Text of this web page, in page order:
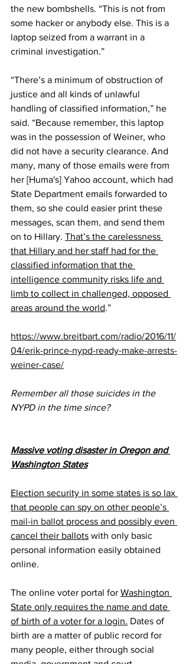
the new bombshells. “This is not from
some hacker or anybody else. This is a
laptop seized from a warrant in a
criminal investigation.”
“There’s a minimum of obstruction of
justice and all kinds of unlawful
handling of classified information,” he
said. “Because remember, this laptop
was in the possession of Weiner, who
did not have a security clearance. And
many, many of those emails were from
her [Huma's] Yahoo account, which had
State Department emails forwarded to
them, so she could easier print these
messages, scan them, and send them
on to Hillary. That’s the carelessness
that Hillary and her staff had for the
classified information that the
intelligence community risks life and
limb to collect in challenged, opposed
areas around the world.”
https://www.breitbart.com/radio/2016/11/
04/erik-prince-nypd-ready-make-arrests-
weiner-case/
Remember all those suicides in the
NYPD in the time since?
Massive voting disaster in Oregon and
Washington States
Election security in some states is so lax
that people can spy on other people’s
mail-in ballot process and possibly even
cancel their ballots with only basic
personal information easily obtained
online.
The online voter portal for Washington
State only requires the name and date
of birth of a voter for a login. Dates of
birth are a matter of public record for
many people, either through social